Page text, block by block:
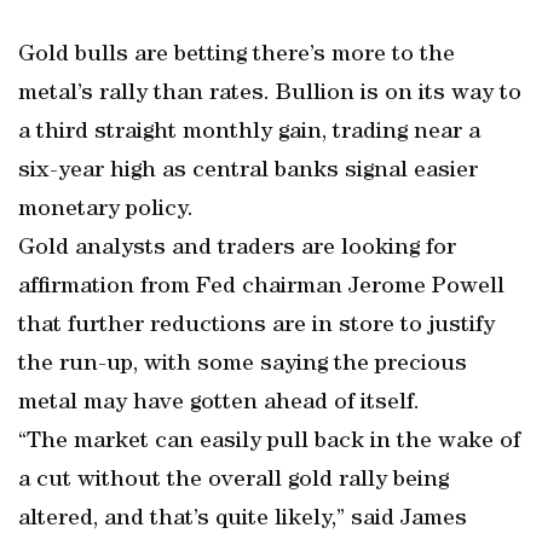
Gold bulls are betting there’s more to the
metal’s rally than rates. Bullion is on its way to
a third straight monthly gain, trading near a
six-year high as central banks signal easier
monetary policy.
Gold analysts and traders are looking for
affirmation from Fed chairman Jerome Powell
that further reductions are in store to justify
the run-up, with some saying the precious
metal may have gotten ahead of itself.
“The market can easily pull back in the wake of
a cut without the overall gold rally being
altered, and that’s quite likely,” said James